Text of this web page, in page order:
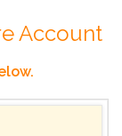
Account